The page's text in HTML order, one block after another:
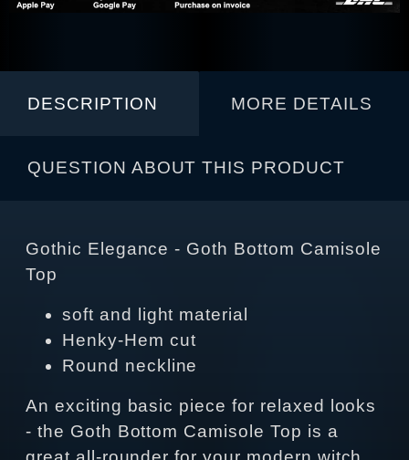
DESCRIPTION MORE DETAILS
QUESTION ABOUT THIS PRODUCT
Gothic Elegance - Goth Bottom Camisole
Top
soft and light material
Henky-Hem cut
Round neckline
An exciting basic piece for relaxed looks
- the Goth Bottom Camisole Top is a